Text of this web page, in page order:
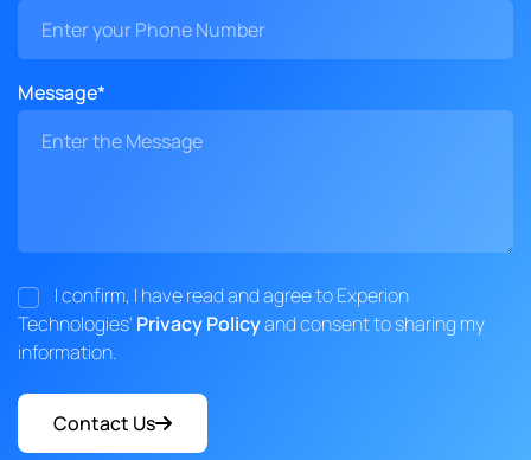
Message*
I confirm, I have read and agree to Experion
Technologies' Privacy Policyand consent to sharing my
information.
Contact Us